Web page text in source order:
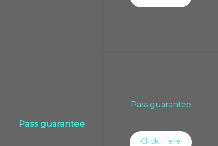
Pass guarantee
Pass guarantee
Click Here